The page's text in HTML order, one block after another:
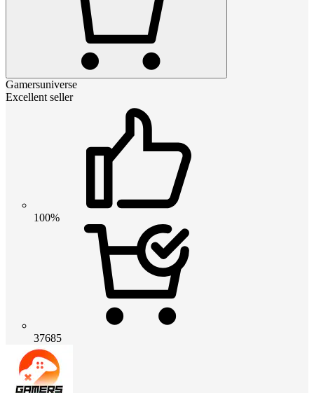
Gamersuniverse
Excellent seller
100%
37685